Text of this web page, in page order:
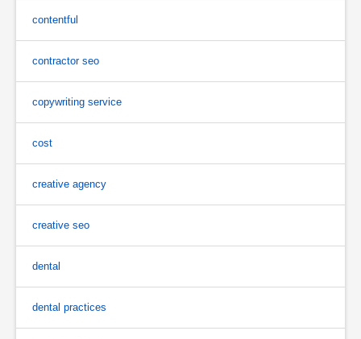
contentful
contractor seo
copywriting service
cost
creative agency
creative seo
dental
dental practices